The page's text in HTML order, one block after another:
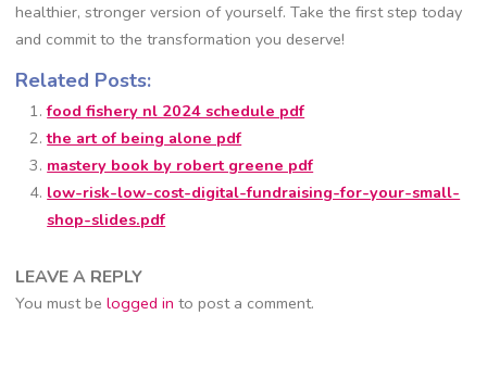
healthier, stronger version of yourself. Take the first step today
and commit to the transformation you deserve!
Related Posts:
food fishery nl 2024 schedule pdf
the art of being alone pdf
mastery book by robert greene pdf
low-risk-low-cost-digital-fundraising-for-your-small-
shop-slides.pdf
LEAVE A REPLY
You must belogged in to post a comment.